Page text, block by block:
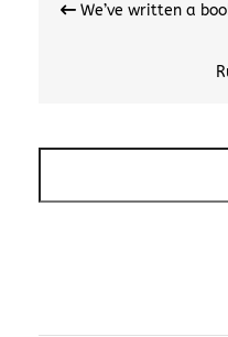
navigation
We’ve written a